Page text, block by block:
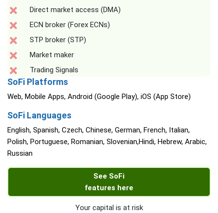
Direct market access (DMA)
ECN broker (Forex ECNs)
STP broker (STP)
Market maker
Trading Signals
SoFi Platforms
Web, Mobile Apps, Android (Google Play), iOS (App Store)
SoFi Languages
English, Spanish, Czech, Chinese, German, French, Italian,
Polish, Portuguese, Romanian, Slovenian,Hindi, Hebrew, Arabic,
Russian
See SoFi
features here
Your capital is at risk